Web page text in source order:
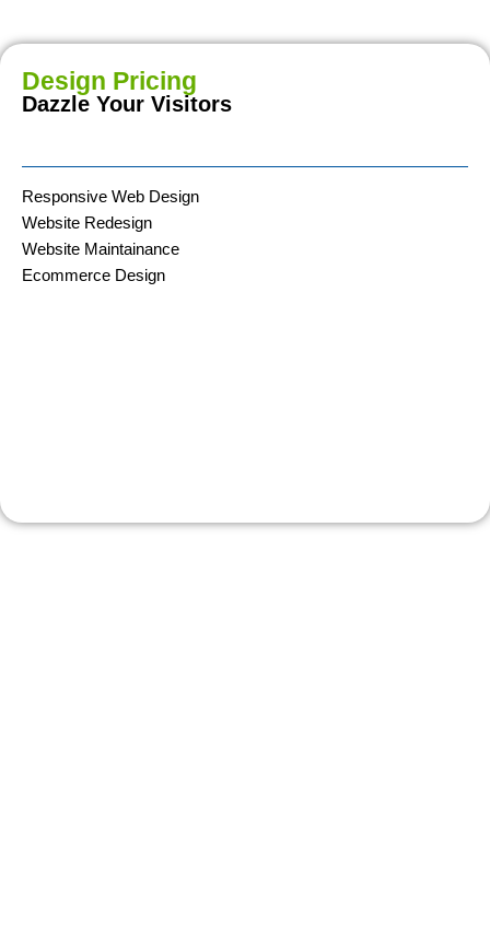
Design Pricing
Dazzle Your Visitors
Responsive Web Design
Website Redesign
Website Maintainance
Ecommerce Design